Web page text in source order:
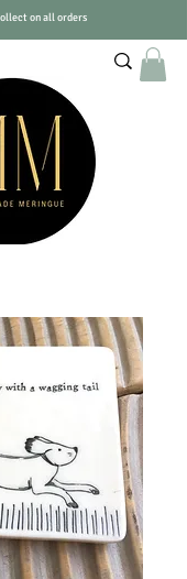
on all orders